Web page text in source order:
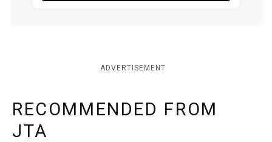
ADVERTISEMENT
RECOMMENDED FROM
JTA